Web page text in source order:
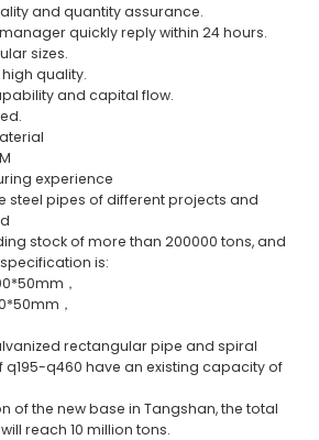
and quantity assurance.
quickly reply within 24 hours.
sizes.
quality.
and capital flow.
experience
steel pipes of different projects and
stock of more than 200000 tons, and
is:
，
，
rectangular pipe and spiral
q460 have an existing capacity of
of the new base in Tangshan, the total
reach 10 million tons.